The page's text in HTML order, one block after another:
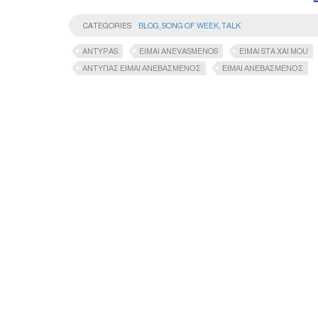
CATEGORIES BLOG SONG OF WEEK TALK
ANTYPAS EIMAI ANEVASMENOS EIMAI STA XAI MOU
ΑΝΤΥΠΑΣ ΕΙΜΑΙ ΑΝΕΒΑΣΜΕΝΟΣ
ΕΙΜΑΙ ΑΝΕΒΑΣΜΕΝΟΣ